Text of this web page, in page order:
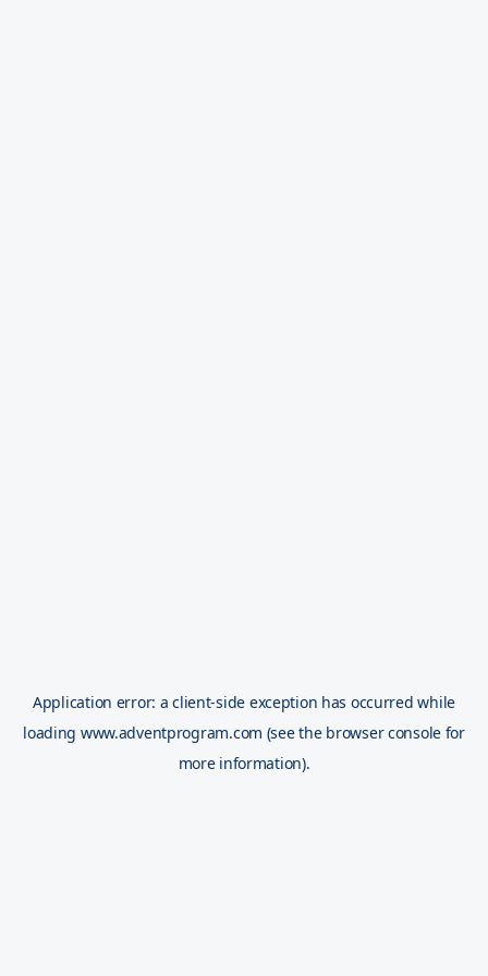
Application error: aclient-side exception has occurred while
loading www.adventprogram.com (see the browser console for
more information).